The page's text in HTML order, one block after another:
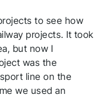
to see how
projects. It took
but now I
was the
line on the
we used an